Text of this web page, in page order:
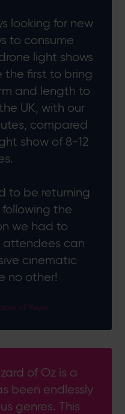
looking for new
to consume
light shows
the first to bring
and length to
UK, with our
compared
show of 8-12
to be returning
the
we had to
attendees can
cinematic
no other!
of Yuup
of Oz is a
been endlessly
genres. This